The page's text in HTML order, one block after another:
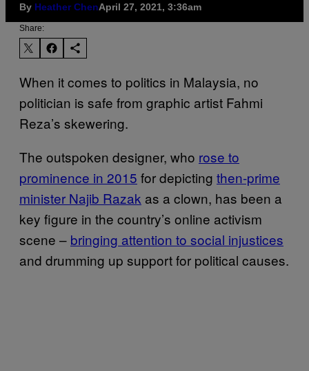
By Heather ChenApril 27, 2021, 3:36am
Share:
When it comes to politics in Malaysia, no
politician is safe from graphic artist Fahmi
Reza’s skewering.
The outspoken designer, who rose to
prominence in 2015 for depicting then-prime
minister Najib Razak as a clown, has been a
key figure in the country’s online activism
scene – bringing attention to social injustices
and drumming up support for political causes.